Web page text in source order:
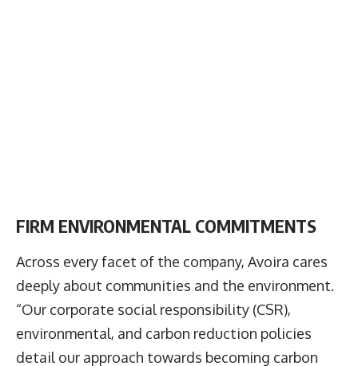
FIRM ENVIRONMENTAL COMMITMENTS
Across every facet of the company, Avoira cares
deeply about communities and the environment.
“Our corporate social responsibility (CSR),
environmental, and carbon reduction policies
detail our approach towards becoming carbon